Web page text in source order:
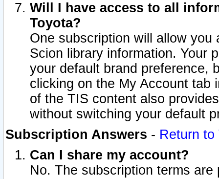
Will I have access to all
Toyota?
One subscription will allow
Scion library information. Your
your default brand preference,
clicking on the My Account tab
of the TIS content also
without switching your default
Subscription Answers - Return to
Can I share my account?
No. The subscription terms